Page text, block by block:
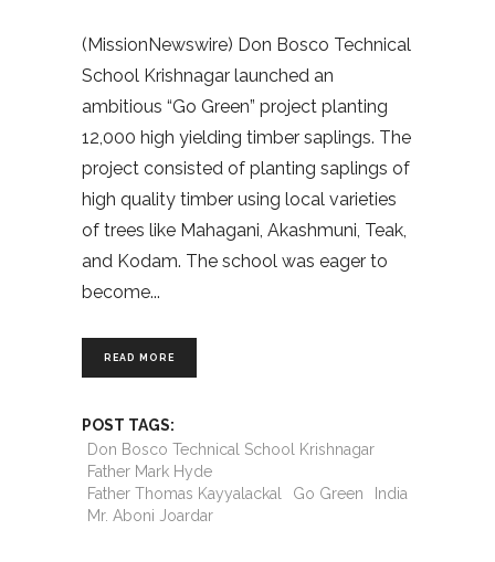
(MissionNewswire) Don Bosco Technical
School Krishnagar launched an
ambitious “Go Green” project planting
12,000 high yielding timber saplings. The
project consisted of planting saplings of
high quality timber using local varieties
of trees like Mahagani, Akashmuni, Teak,
and Kodam. The school was eager to
become
READ MORE
POST TAGS:
Don Bosco Technical School Krishnagar
Father Mark Hyde
Father Thomas Kayyalackal
Go Green
India
Mr. Aboni Joardar